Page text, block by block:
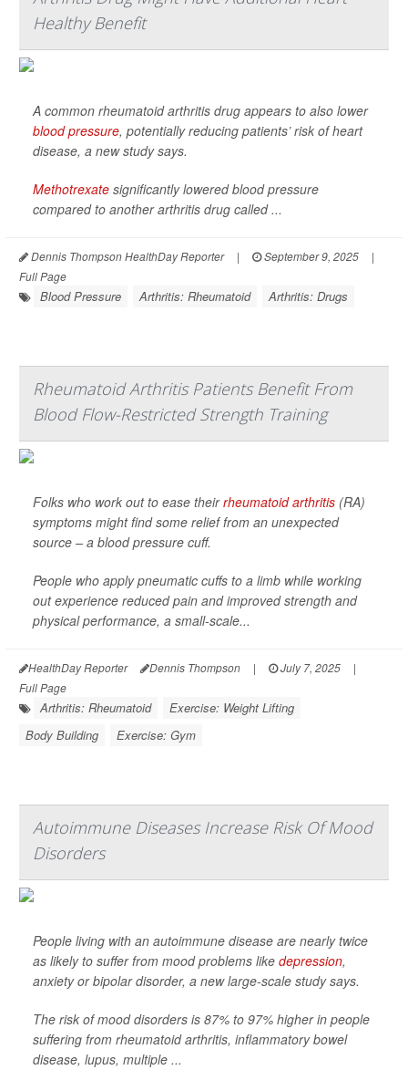
Healthy Benefit
A common rheumatoid arthritis drug appears to also lower
blood pressure, potentially reducing patients’ risk of heart
disease, a new study says.
Methotrexate significantly lowered blood pressure
compared to another arthritis drug called ...
Dennis Thompson HealthDay Reporter | September 9, 2025
|
Full Page
Blood Pressure Arthritis: Rheumatoid Arthritis: Drugs
Rheumatoid Arthritis Patients Benefit From
Blood Flow-Restricted Strength Training
Folks who work out to ease theirrheumatoid arthritis (RA)
symptoms might find some relief from an unexpected
source – a blood pressure cuff.
People who apply pneumatic cuffs to a limb while working
out experience reduced pain and improved strength and
physical performance, a small-scale...
HealthDay Reporter Dennis Thompson | July 7, 2025
|
Full Page
Arthritis: Rheumatoid
Exercise: Weight Lifting
Body Building
Exercise: Gym
Autoimmune Diseases Increase Risk Of Mood
Disorders
People living with an autoimmune disease are nearly twice
as likely to suffer from mood problems like depression,
anxiety or bipolar disorder, a new large-scale study says.
The risk of mood disorders is 87% to 97% higher in people
suffering from rheumatoid arthritis, inflammatory bowel
disease, lupus, multiple ...